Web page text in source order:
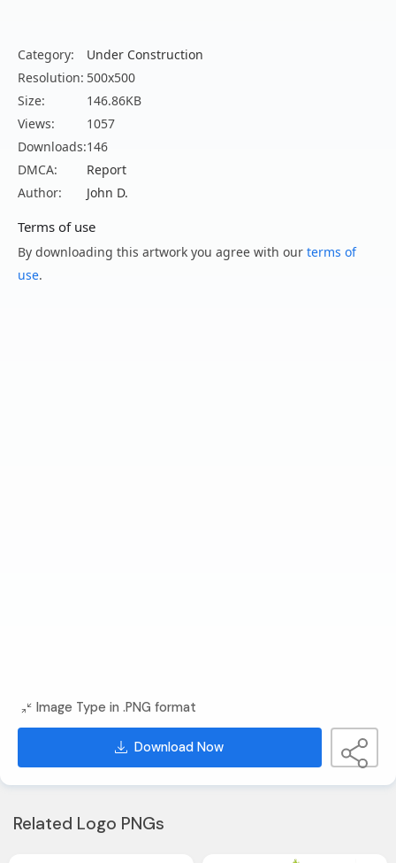
Category:
Under Construction
Resolution: 500x500
Size:
146.86KB
Views:
1057
Downloads:146
DMCA:
Report
Author:
John D.
Terms of use
By downloading this artwork you agree with our terms of
use.
Image Type in .PNG format
Download Now
Related Logo PNGs